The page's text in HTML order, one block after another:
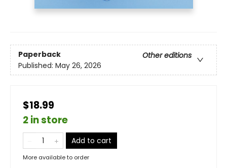
Paperback
Other editions
Published: May 26, 2026
$18.99
2 in store
Add to cart
More available to order